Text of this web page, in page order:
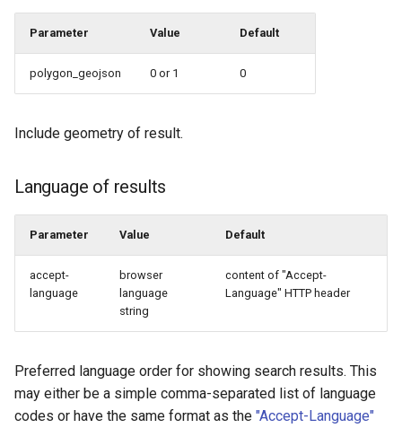
Parameter Value Default
polygon_geojson 0 or 1 0
Include geometry of result.
Language of results
Parameter Value Default
accept-
language
browser
language
string
content of "Accept-
Language" HTTP header
Preferred language order for showing search results. This
may either be a simple comma-separated list of language
codes or have the same format as the "Accept-Language"